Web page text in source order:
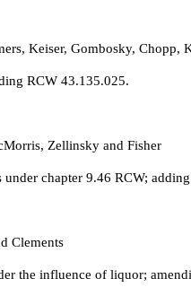
Keiser, Gombosky,
RCW 43.135.025.
Zellinsky and Fisher
chapter 9.46 RCW;
Clements
the influence of liquor;